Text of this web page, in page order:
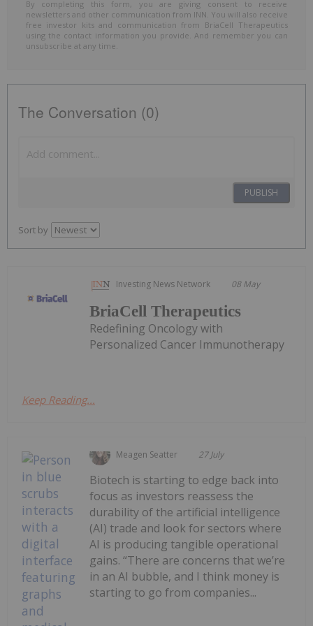
By completing this form, you are giving consent to receive
newsletters and other communication from INN. You will also receive
free investor kits and communication from BriaCell Therapeutics
using the contact information you provide. And remember you can
unsubscribe at any time.
The Conversation (0)
PUBLISH
Sort by
Investing News Network 08 May
BriaCell Therapeutics
Redefining Oncology with
Personalized Cancer Immunotherapy
Keep Reading...
Meagen Seatter 27 July
Biotech is starting to edge back into
focus as investors reassess the
durability of the artificial intelligence
(AI) trade and look for sectors where
AI is producing tangible operational
gains. “There are concerns that we’re
in an AI bubble, and I think money is
starting to go from companies...